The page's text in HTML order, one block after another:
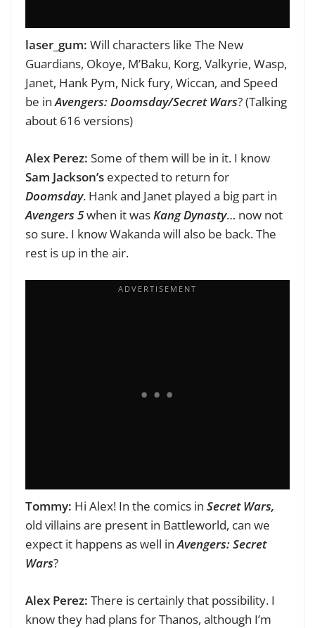
laser_gum: Will characters like The New
Guardians, Okoye, M’Baku, Korg, Valkyrie, Wasp,
Janet, Hank Pym, Nick fury, Wiccan, and Speed
be inAvengers: Doomsday/Secret Wars? (Talking
about 616 versions)
Alex Perez: Some of them will be in it. I know
Sam Jackson’s expected to return for
Doomsday. Hank and Janet played a big part in
Avengers 5when it wasKang Dynasty… now not
so sure. I know Wakanda will also be back. The
rest is up in the air.
Tommy: Hi Alex! In the comics in Secret Wars,
old villains are present in Battleworld, can we
expect it happens as well inAvengers: Secret
Wars?
Alex Perez: There is certainly that possibility. I
know they had plans for Thanos, although I’m